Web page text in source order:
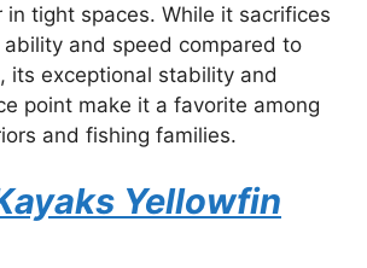
in tight spaces. While it sacrifices
and speed compared to
its exceptional stability and
point make it a favorite among
and fishing families.
Yellowfin